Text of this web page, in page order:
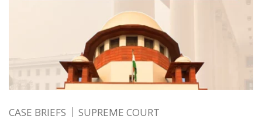
CASE BRIEFS SUPREME COURT